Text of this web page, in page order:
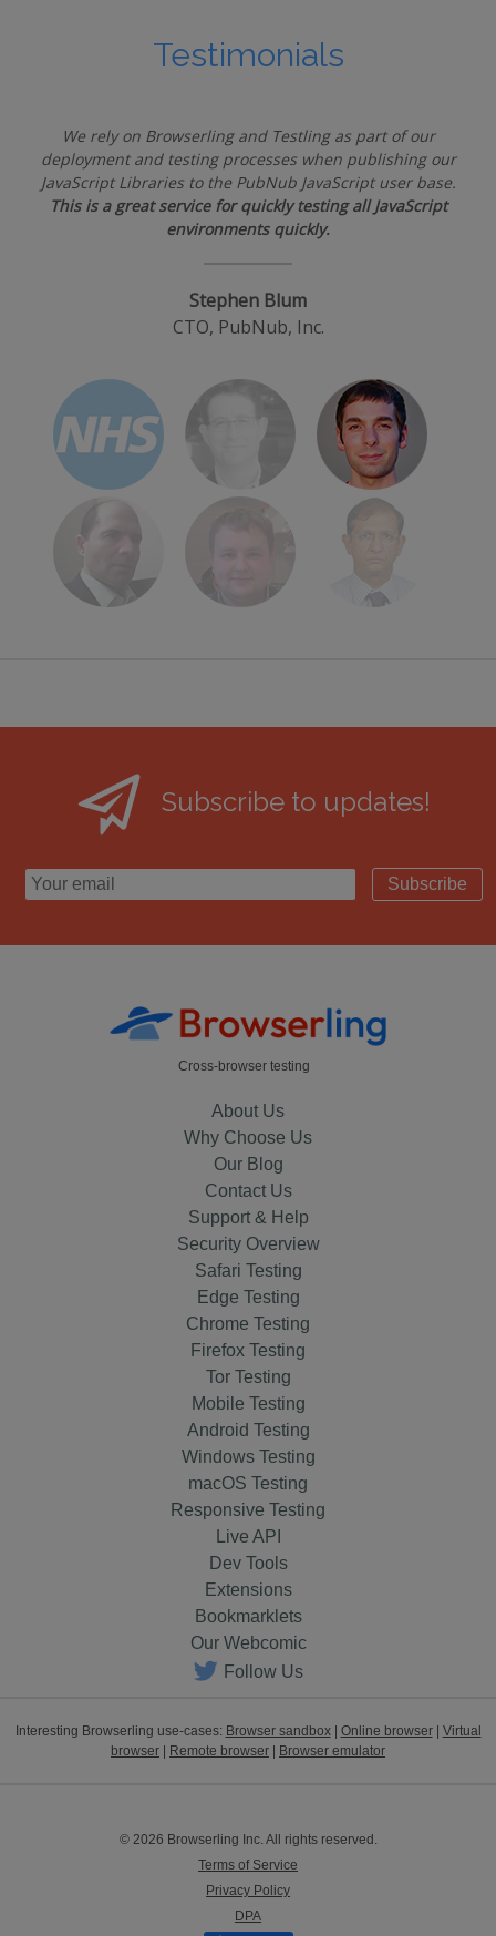
Testimonials
We rely on Browserling and Testling as part of our
deployment and testing processes when publishing our
JavaScript Libraries to the PubNub JavaScript user base.
This is a great service for quickly testing all JavaScript
environments quickly.
Stephen Blum
CTO, PubNub, Inc.
Subscribe to updates!
Subscribe
Cross-browser testing
About Us
Why Choose Us
Our Blog
Contact Us
Support & Help
Security Overview
Safari Testing
Edge Testing
Chrome Testing
Firefox Testing
Tor Testing
Mobile Testing
Android Testing
Windows Testing
macOS Testing
Responsive Testing
Live API
Dev Tools
Extensions
Bookmarklets
Our Webcomic
Follow Us
Interesting Browserling use-cases: Browser sandbox| Online browser| Virtual
browser
Remote browser Browser emulator
© 2026 Browserling Inc. All rights reserved.
Terms of Service
Privacy Policy
DPA